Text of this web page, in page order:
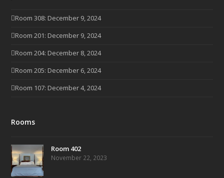
Room 308: December 9, 2024
Room 201: December 9, 2024
Room 204: December 8, 2024
Room 205: December 6, 2024
Room 107: December 4, 2024
Rooms
Room 402
November 22, 2023